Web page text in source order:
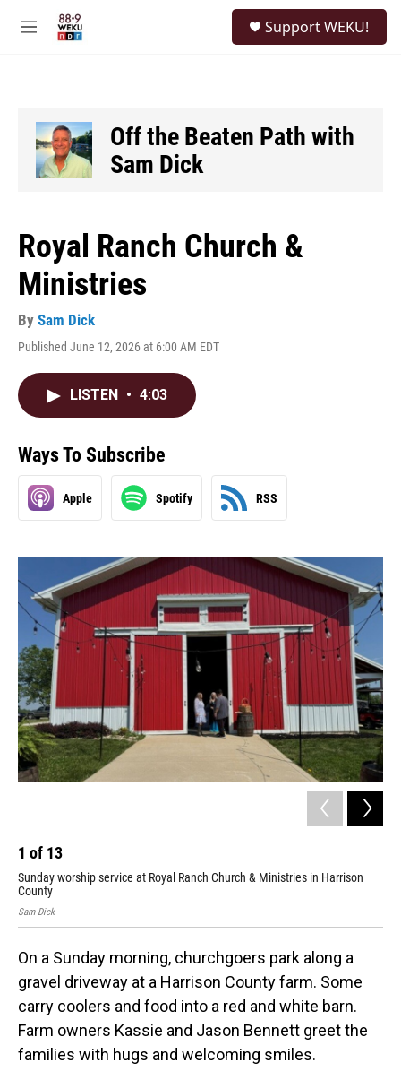
M
Support WEKU!
Off the Beaten Path with
Sam Dick
Royal Ranch Church &
Ministries
By Sam Dick
Published June 12, 2026 at 6:00 AM EDT
LISTEN • 4:03
Ways To Subscribe
Apple Spotify RSS
1 of 13
Sunday worship service at Royal Ranch Church & Ministries in Harrison
County
Sam Dick
On a Sunday morning, churchgoers park along a
gravel driveway at a Harrison County farm. Some
carry coolers and food into a red and white barn.
Farm owners Kassie and Jason Bennett greet the
families with hugs and welcoming smiles.